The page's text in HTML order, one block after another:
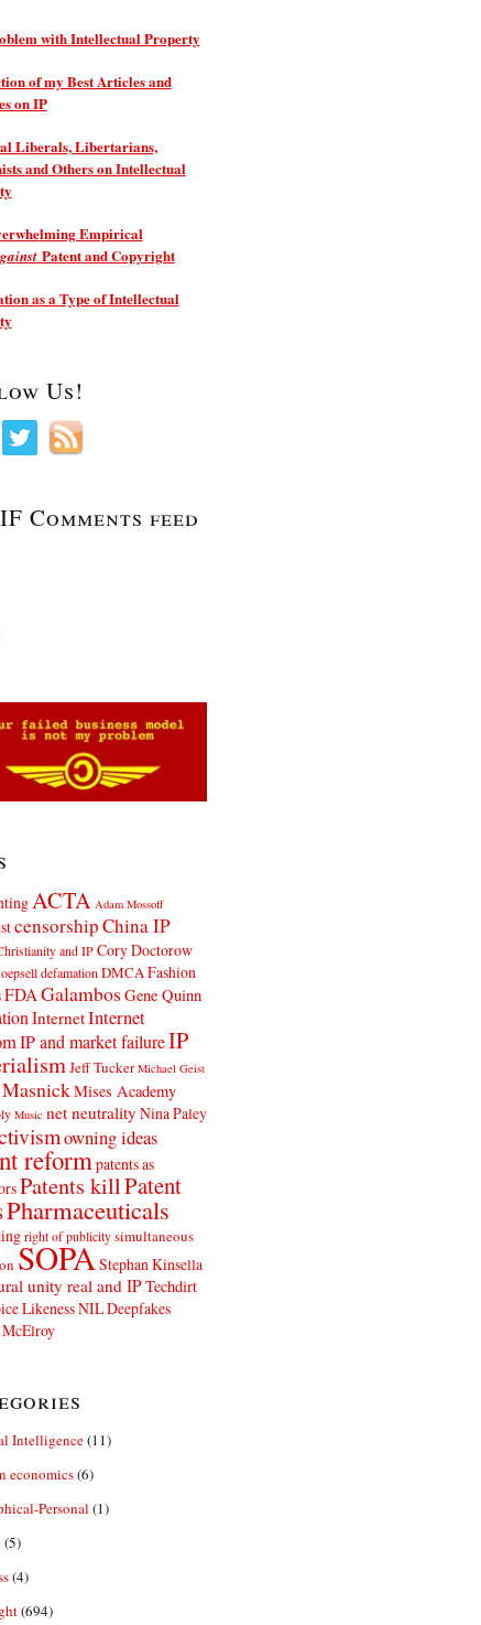
with Intellectual Property
of my Best Articles and
on IP
Liberals, Libertarians,
and Others on Intellectual
Empirical
Patent and Copyright
as a Type of Intellectual
Us!
Comments feed
ACTA Adam Mossoff
censorshipChina IP
and IP Cory Doctorow
defamation DMCA Fashion
FDA Galambos Gene Quinn
InternetInternet
IP and market failureIP
Jeff Tucker Michael Geist
Mises Academy
Music net neutrality Nina Paley
owning ideas
reform patents as
Patents killPatent
Pharmaceuticals
right of publicity simultaneous
SOPA Stephan Kinsella
unity real and IPTechdirt
Likeness NIL Deepfakes
Intelligence(11)
economics(6)
Personal (1)
(5)
(4)
(694)